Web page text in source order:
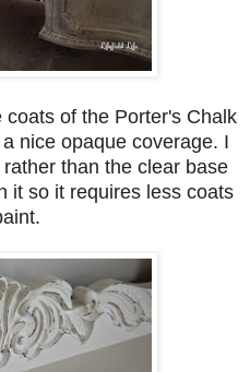
of the Porter's Chalk
nice opaque coverage. I
than the clear base
it so it requires less coats